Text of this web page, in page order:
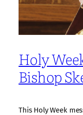
Holy
Bishop
This Holy Week